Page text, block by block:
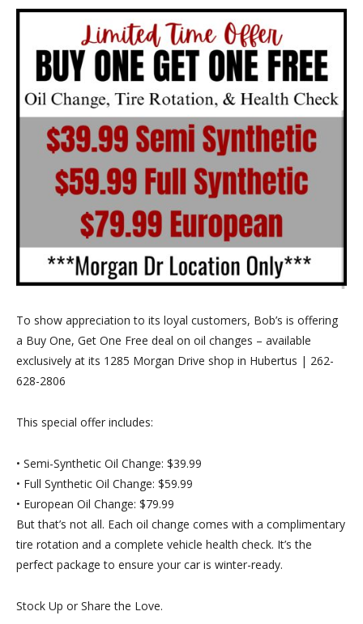
To show appreciation to its loyal customers, Bob’s is offering
a Buy One, Get One Free deal on oil changes – available
exclusively at its 1285 Morgan Drive shop in Hubertus | 262-
628-2806
This special offer includes:
• Semi-Synthetic Oil Change: $39.99
• Full Synthetic Oil Change: $59.99
• European Oil Change: $79.99
But that’s not all. Each oil change comes with a complimentary
tire rotation and a complete vehicle health check. It’s the
perfect package to ensure your car is winter-ready.
Stock Up or Share the Love.